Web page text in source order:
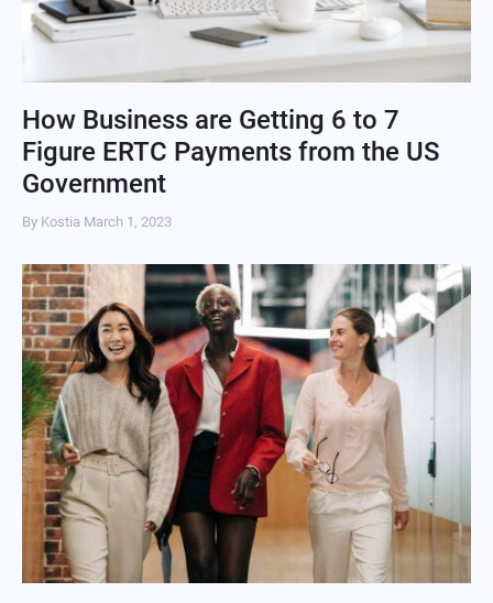
How Business are Getting 6 to 7
Figure ERTC Payments from the US
Government
By Kostia March 1, 2023